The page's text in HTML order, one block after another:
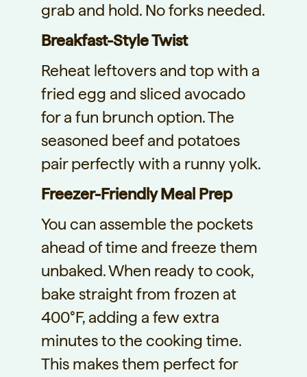
grab and hold. No forks needed.
Breakfast-Style Twist
Reheat leftovers and top with a
fried egg and sliced avocado
for a fun brunch option. The
seasoned beef and potatoes
pair perfectly with a runny yolk.
Freezer-Friendly Meal Prep
You can assemble the pockets
ahead of time and freeze them
unbaked. When ready to cook,
bake straight from frozen at
400°F, adding a few extra
minutes to the cooking time.
This makes them perfect for